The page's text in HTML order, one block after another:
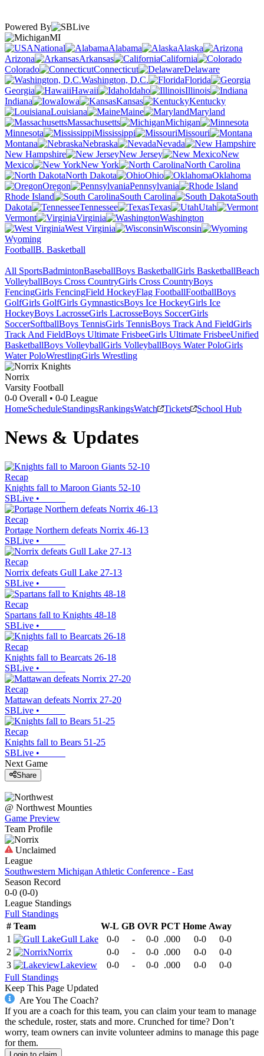
Powered By
MI
National
Alabama
Alaska
Arizona
Arkansas
California
Colorado
Connecticut
Delaware
Washington, D.C.
Florida
Georgia
Hawaii Idaho
Illinois
Indiana
Iowa Kansas
Kentucky
Louisiana
Maine
Maryland
Massachusetts
Michigan
Minnesota
Mississippi
Missouri
Montana
Nebraska
Nevada
New Hampshire
New Jersey
New
Mexico
New York
North Carolina
North Dakota
Ohio
Oklahoma
Oregon
Pennsylvania
Rhode Island
South Carolina
South
Dakota
Tennessee Texas
Utah
Vermont
Virginia
Washington
West Virginia
Wisconsin
Wyoming
FootballB. Basketball
All SportsBadmintonBaseballBoys BasketballGirls BasketballBeach
VolleyballBoys Cross CountryGirls Cross CountryBoys
FencingGirls FencingField HockeyFlag FootballFootballBoys
GolfGirls GolfGirls GymnasticsBoys Ice HockeyGirls Ice
HockeyBoys LacrosseGirls LacrosseBoys SoccerGirls
SoccerSoftballBoys TennisGirls TennisBoys Track And FieldGirls
Track And FieldBoys Ultimate FrisbeeGirls Ultimate FrisbeeUnified
BasketballBoys VolleyballGirls VolleyballBoys Water PoloGirls
Water PoloWrestlingGirls Wrestling
Norrix
Varsity Football
0-0 Overall • 0-0 League
HomeScheduleStandingsRankingsWatch Tickets School Hub
News & Updates
Recap
Knights fall to Maroon Giants 52-10
SBLive •
Recap
Portage Northern defeats Norrix 46-13
SBLive •
Recap
Norrix defeats Gull Lake 27-13
SBLive •
Recap
Spartans fall to Knights 48-18
SBLive •
Recap
Knights fall to Bearcats 26-18
SBLive •
Recap
Mattawan defeats Norrix 27-20
SBLive •
Recap
Knights fall to Bears 51-25
SBLive •
Next Game
Share
@ Northwest Mounties
Game Preview
Team Profile
Unclaimed
League
Southwestern Michigan Athletic Conference - East
Season Record
0-0 (0-0)
League Standings
Full Standings
# Team W-L GB OVR PCT Home Away
1
Gull Lake 0-0 - 0-0 .000 0-0
0-0
2
Norrix 0-0 - 0-0 .000 0-0
0-0
3
Lakeview 0-0 - 0-0 .000 0-0
0-0
Full Standings
Keep This Page Updated
Are You The Coach?
If you are a coach for this team, you can claim your team to manage
the schedule, roster, stats and more. Crunched for time? Don’t
worry, team owners can invite volunteer admins to manage this page
for them.